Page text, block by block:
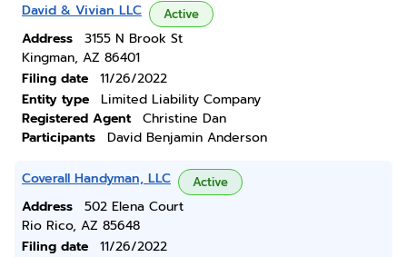
David & Vivian LLC Active
Address
3155 N Brook St
Kingman, AZ 86401
Filing date
11/26/2022
Entity type
Limited Liability Company
Registered Agent
Christine Dan
Participants
David Benjamin Anderson
Coverall Handyman, LLC Active
Address
502 Elena Court
Rio Rico, AZ 85648
Filing date
11/26/2022